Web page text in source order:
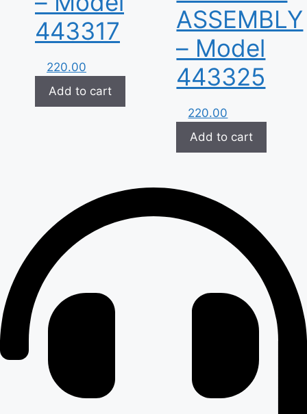
443317
220.00
Add to cart
ASSEMBLY
– Model
443325
220.00
Add to cart